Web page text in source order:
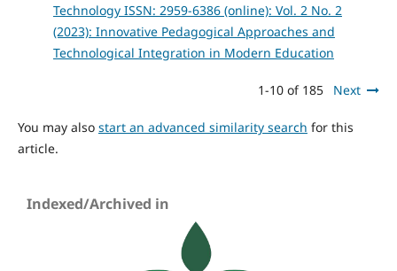
Technology ISSN: 2959-6386 (online): Vol. 2 No. 2
(2023): Innovative Pedagogical Approaches and
Technological Integration in Modern Education
1-10 of 185 Next
You may also start an advanced similarity search for this
article.
Indexed/Archived in